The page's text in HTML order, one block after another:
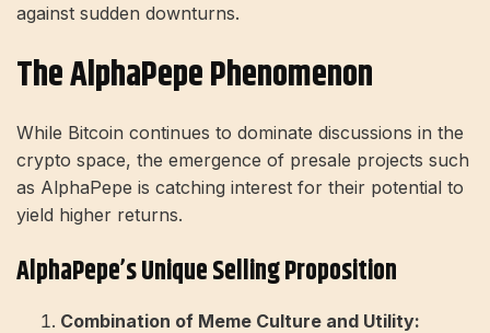
against sudden downturns.
The AlphaPepe Phenomenon
While Bitcoin continues to dominate discussions in the
crypto space, the emergence of presale projects such
as AlphaPepe is catching interest for their potential to
yield higher returns.
AlphaPepe’s Unique Selling Proposition
Combination of Meme Culture and Utility: